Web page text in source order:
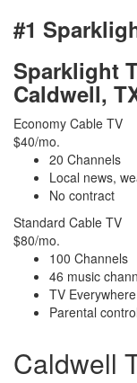
#1
Sparklight
Caldwell,
Economy Cable TV
$40/mo.
20 Channels
Local news,
No contract
Standard Cable TV
$80/mo.
100 Channels
46 music
TV Everywhere
Parental
Caldwell